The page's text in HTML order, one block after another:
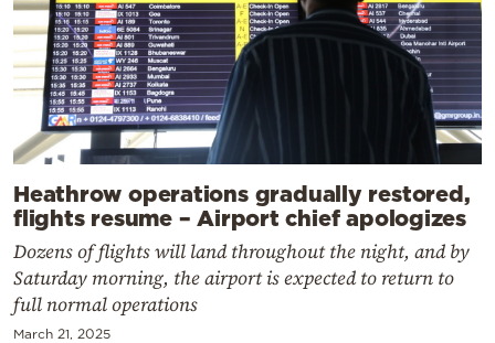
Heathrow operations gradually restored,
flights resume – Airport chief apologizes
Dozens of flights will land throughout the night, and by
Saturday morning, the airport is expected to return to
full normal operations
March 21, 2025